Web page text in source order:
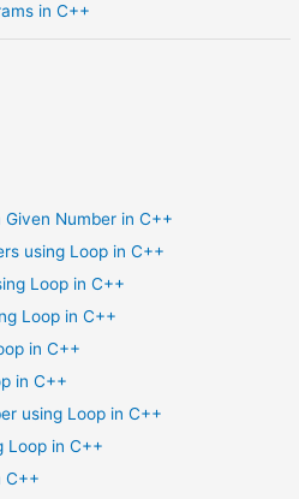
in C++
Number in C++
using Loop in C++
Loop in C++
Loop in C++
in C++
in C++
using Loop in C++
Loop in C++
C++